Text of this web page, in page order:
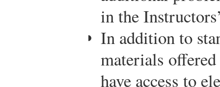
in the
In addition to
materials
have access to